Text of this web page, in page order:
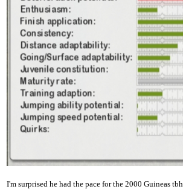
I'm surprised he had the pace for the 2000 Guineas tbh.